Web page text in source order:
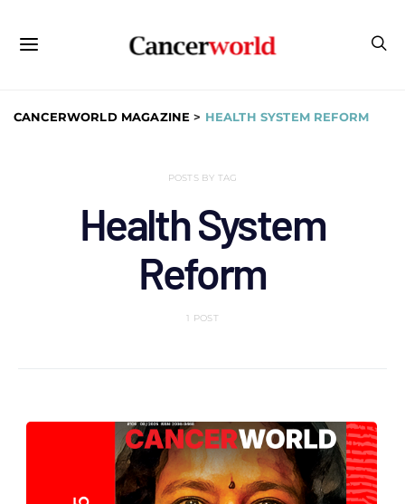
CANCERWORLD MAGAZINE > HEALTH SYSTEM REFORM
POSTS BY TAG
Health System
Reform
1 POST